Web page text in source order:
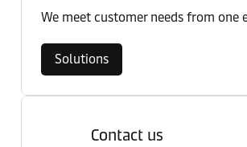
We meet customer needs from
Solutions
Contact us